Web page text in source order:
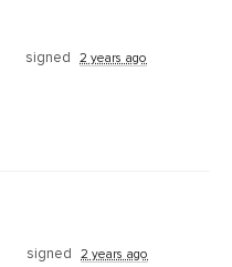
signed 2 years ago
signed 2 years ago